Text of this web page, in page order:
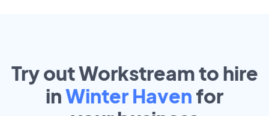
Try out Workstream to hire
inWinter Haven for